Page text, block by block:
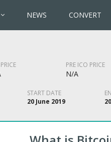
NEWS CONVERT
PRE ICO PRICE
N/A
START DATE
20 June 2019